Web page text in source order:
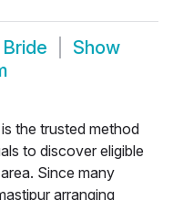
Show
the trusted method
to discover eligible
Since many
arranging